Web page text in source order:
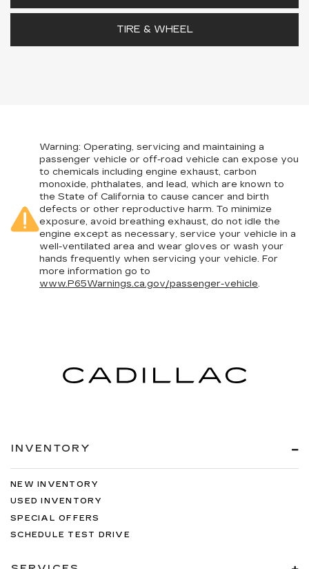
TIRE & WHEEL
Warning: Operating, servicing and maintaining a
passenger vehicle or off-road vehicle can expose you
to chemicals including engine exhaust, carbon
monoxide, phthalates, and lead, which are known to
the State of California to cause cancer and birth
defects or other reproductive harm. To minimize
exposure, avoid breathing exhaust, do not idle the
engine except as necessary, service your vehicle in a
well-ventilated area and wear gloves or wash your
hands frequently when servicing your vehicle. For
more information go to
www.P65Warnings.ca.gov/passenger-vehicle.
INVENTORY
NEW INVENTORY
USED INVENTORY
SPECIAL OFFERS
SCHEDULE TEST DRIVE